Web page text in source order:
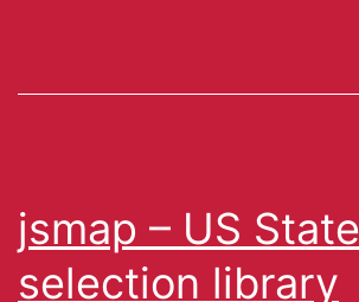
jsmap – US
selection library